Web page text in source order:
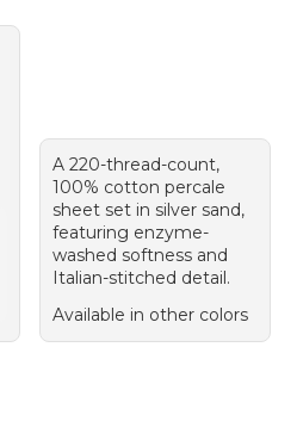
A 220-thread-count,
100% cotton percale
sheet set in silver sand,
featuring enzyme-
washed softness and
Italian-stitched detail.
Available in other colors